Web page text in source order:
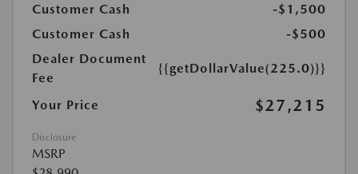
Customer Cash
-$1,500
Customer Cash
-$500
Dealer Document
Fee
{{getDollarValue(225.0)}}
Your Price $27,215
Disclosure
MSRP